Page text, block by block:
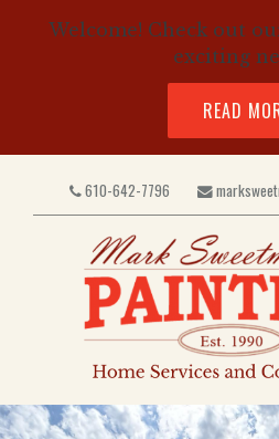
Welcome! Check out
exciting
READ
610-642-7796